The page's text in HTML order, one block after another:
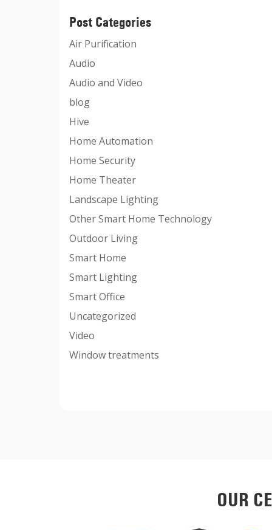
Post Categories
Air Purification
Audio
Audio and Video
blog
Hive
Home Automation
Home Security
Home Theater
Landscape Lighting
Other Smart Home Technology
Outdoor Living
Smart Home
Smart Lighting
Smart Office
Uncategorized
Video
Window treatments
OUR